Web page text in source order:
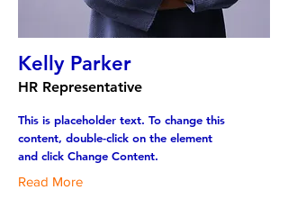
Kelly Parker
HR Representative
This is placeholder text. To change this
content, double-click on the element
and click Change Content.
Read More